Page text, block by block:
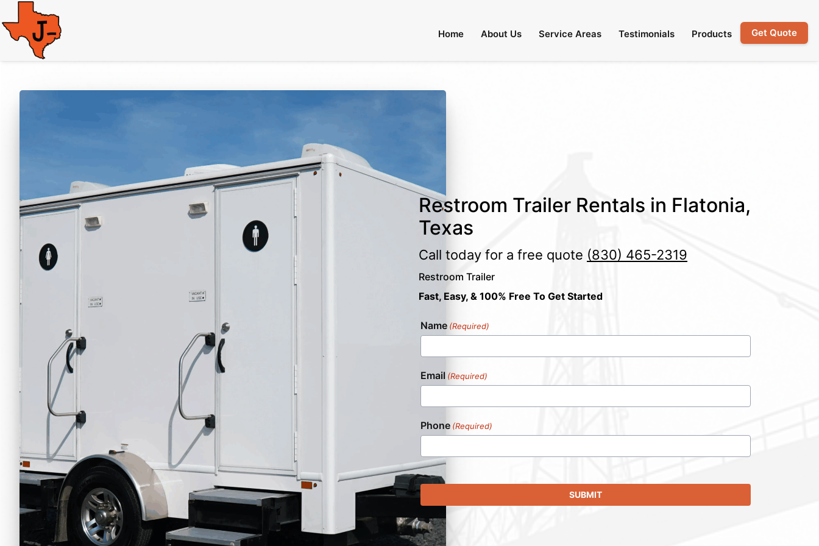
Home About Us Service Areas Testimonials Products Get Quote
Restroom Trailer Rentals in Flatonia,
Texas
Call today for a free quote (830) 465-2319
Restroom Trailer
Fast, Easy, & 100% Free To Get Started
Name (Required)
Email (Required)
Phone (Required)